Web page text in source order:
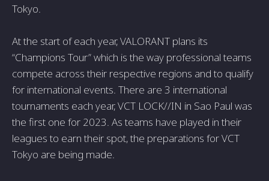
Tokyo.
At the start of each year, VALORANT plans its
“Champions Tour” which is the way professional teams
compete across their respective regions and to qualify
for international events. There are 3 international
tournaments each year, VCT LOCK//IN in Sao Paul was
the first one for 2023. As teams have played in their
leagues to earn their spot, the preparations for VCT
Tokyo are being made.